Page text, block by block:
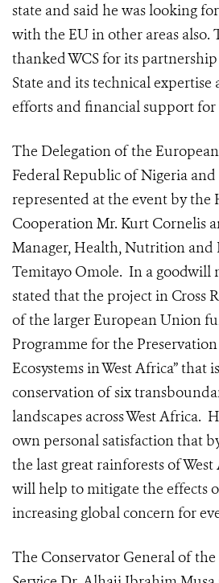
state and said he was looking
with the EU in other areas also.
thanked WCS for its
State and its technical
efforts and financial support
The Delegation of the
Federal Republic of Nigeria and
represented at the event by the
Cooperation Mr. Kurt Cornelis
Manager, Health, Nutrition and
Temitayo Omole. In a goodwill
stated that the project in Cross
of the larger European Union
Programme for the
Ecosystems in West Africa” that
conservation of six
landscapes across West Africa.
own personal satisfaction that
the last great rainforests of
will help to mitigate the effects
increasing global concern for
The Conservator General of